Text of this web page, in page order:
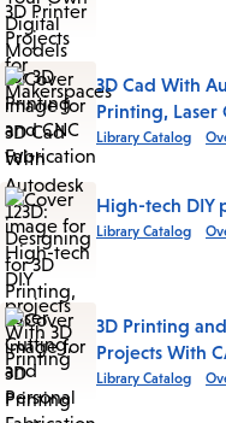
3D Cad With
Printing, Laser
Library Catalog
High-tech DIY
Library Catalog
3D Printing
Projects With
Library Catalog